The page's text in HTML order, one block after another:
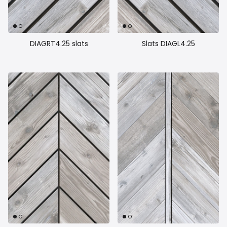
DIAGRT4.25 slats Slats DIAGL4.25
Close
Inscrivez vous
Inscrivez-vous à notre liste d’envoi pour rester